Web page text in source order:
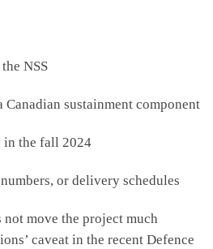
NSS
Canadian sustainment component
in the fall 2024
or delivery schedules
not move the project much
caveat in the recent Defence